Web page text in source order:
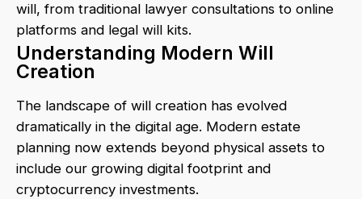
will, from traditional lawyer consultations to online
platforms and legal will kits.
Understanding Modern Will
Creation
The landscape of will creation has evolved
dramatically in the digital age. Modern estate
planning now extends beyond physical assets to
include our growing digital footprint and
cryptocurrency investments.